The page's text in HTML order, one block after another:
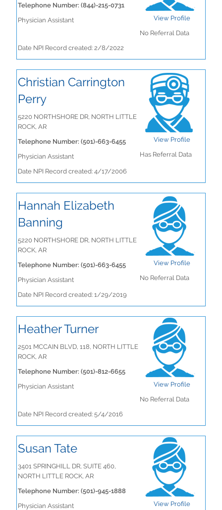
Telephone Number: (844)-215-0731
Physician Assistant
View Profile
No Referral Data
Date NPI Record created: 2/8/2022
Christian Carrington
Perry
5220 NORTHSHORE DR, NORTH LITTLE
ROCK, AR
Telephone Number: (501)-663-6455
Physician Assistant
View Profile
Has Referral Data
Date NPI Record created: 4/17/2006
Hannah Elizabeth
Banning
5220 NORTHSHORE DR, NORTH LITTLE
ROCK, AR
Telephone Number: (501)-663-6455
Physician Assistant
View Profile
No Referral Data
Date NPI Record created: 1/29/2019
Heather Turner
2501 MCCAIN BLVD, 118, NORTH LITTLE
ROCK, AR
Telephone Number: (501)-812-6655
Physician Assistant
View Profile
No Referral Data
Date NPI Record created: 5/4/2016
Susan Tate
3401 SPRINGHILL DR, SUITE 460,
NORTH LITTLE ROCK, AR
Telephone Number: (501)-945-1888
Physician Assistant
View Profile